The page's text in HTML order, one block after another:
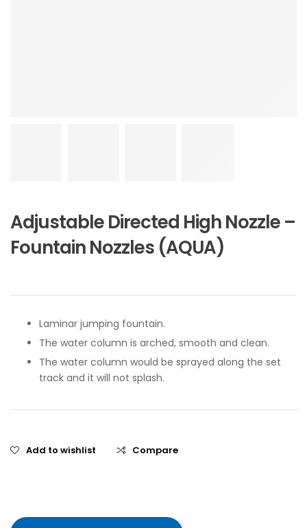
Adjustable Directed High Nozzle –
Fountain Nozzles (AQUA)
Laminar jumping fountain.
The water column is arched, smooth and clean.
The water column would be sprayed along the set
track and it will not splash.
Add to wishlist Compare